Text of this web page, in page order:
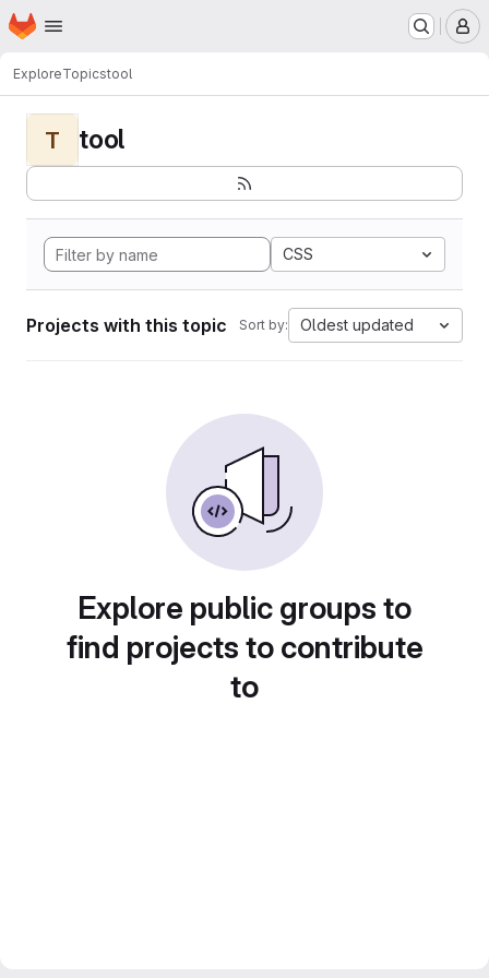
Skip to main content
Homepage
ExploreTopicstool
T tool
CSS
Projects with this topic Sort by: Oldest updated
Explore public groups to
find projects to contribute
to